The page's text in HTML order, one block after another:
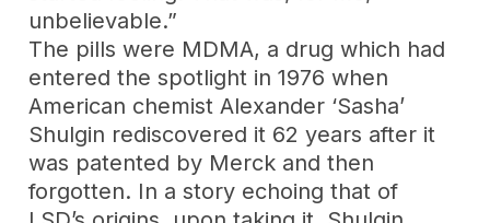
unbelievable.”
The pills were MDMA, a drug which had
entered the spotlight in 1976 when
American chemist Alexander ‘Sasha’
Shulgin rediscovered it 62 years after it
was patented by Merck and then
forgotten. In a story echoing that of